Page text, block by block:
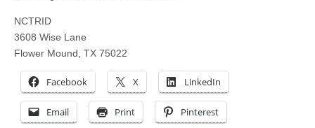
NCTRID
3608 Wise Lane
Flower Mound, TX 75022
Facebook X LinkedIn
Email Print Pinterest